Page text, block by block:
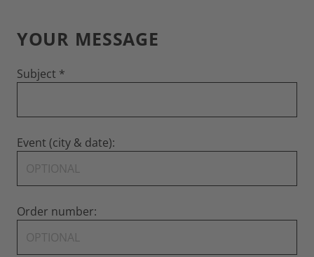
YOUR MESSAGE
Subject
Event (city & date):
Order number: